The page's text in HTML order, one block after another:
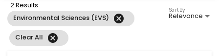
2 Results
Environmental Sciences (EVS) cancel
Clear All cancel
Relevance
Sort By